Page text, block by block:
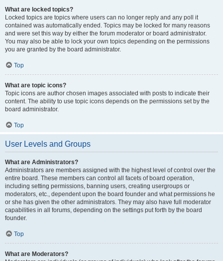
What are locked topics?
Locked topics are topics where users can no longer reply and any poll it
contained was automatically ended. Topics may be locked for many reasons
and were set this way by either the forum moderator or board administrator.
You may also be able to lock your own topics depending on the permissions
you are granted by the board administrator.
Top
What are topic icons?
Topic icons are author chosen images associated with posts to indicate their
content. The ability to use topic icons depends on the permissions set by the
board administrator.
Top
User Levels and Groups
What are Administrators?
Administrators are members assigned with the highest level of control over the
entire board. These members can control all facets of board operation,
including setting permissions, banning users, creating usergroups or
moderators, etc., dependent upon the board founder and what permissions he
or she has given the other administrators. They may also have full moderator
capabilities in all forums, depending on the settings put forth by the board
founder.
Top
What are Moderators?